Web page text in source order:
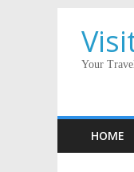
Your
HOME